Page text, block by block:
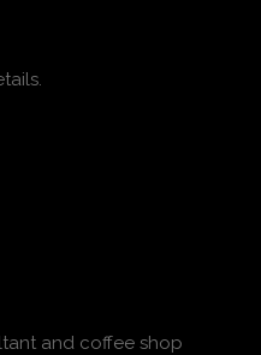
and coffee shop